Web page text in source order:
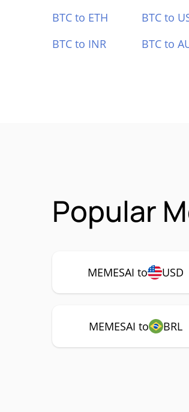
BTC to ETH BTC to
BTC to INR
BTC to
Popular
MEMESAI to USD
MEMESAI to BRL